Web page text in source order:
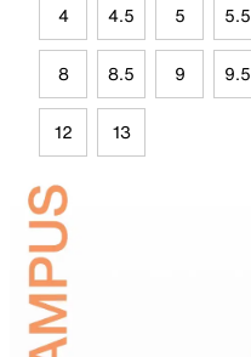
4 4.5 5 5.5
8 8.5 9 9.5
12 13